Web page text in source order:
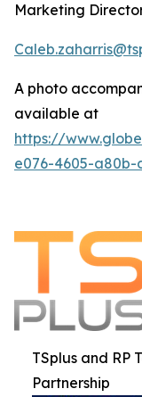
Marketing
A photo
available at
https://
e076-4605-a80b-
TSplus and RP
Partnership